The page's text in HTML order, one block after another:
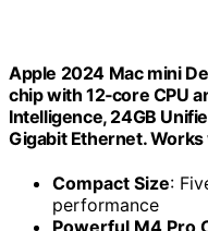
Apple 2024 Mac mini
chip with 12‑core CPU
Intelligence, 24GB
Gigabit Ethernet.
Compact Size:
performance
Powerful M4 Pro